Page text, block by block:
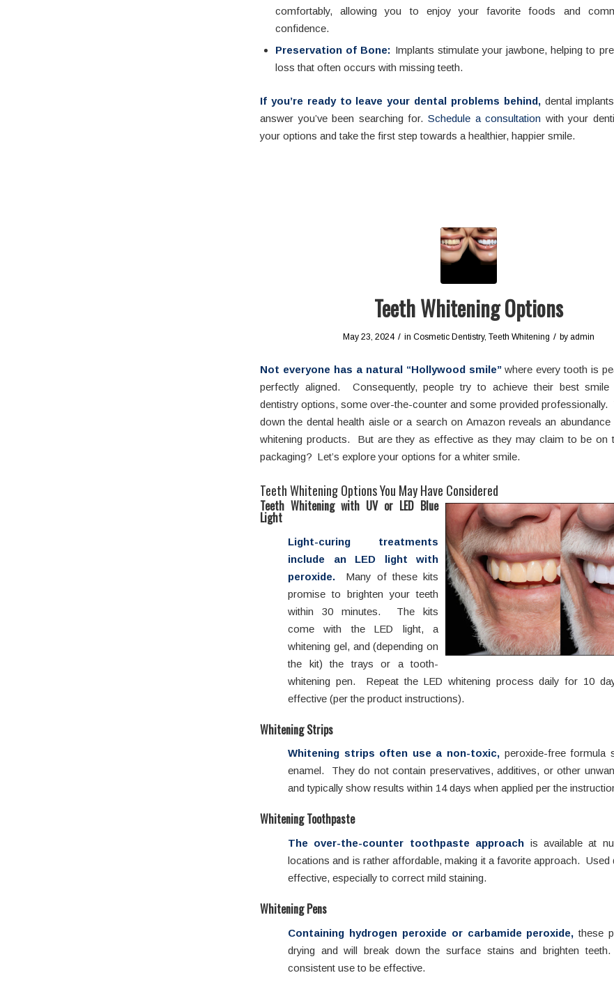
comfortably, allowing you to enjoy your favorite foods and
confidence.
Preservation of Bone: Implants stimulate your jawbone, helping to
loss that often occurs with missing teeth.
If you’re ready to leave your dental problems behind,dental
answer you’ve been searching for. Schedule a consultation with your
your options and take the first step towards a healthier, happier smile.
Teeth Whitening Options
May 23, 2024 / in Cosmetic Dentistry, Teeth Whitening / by admin
Not everyone has a natural “Hollywood smile”where every tooth is
perfectly aligned. Consequently, people try to achieve their best smile
dentistry options, some over-the-counter and some provided professionally.
down the dental health aisle or a search on Amazon reveals an
whitening products. But are they as effective as they may claim to be on
packaging? Let’s explore your options for a whiter smile.
Teeth Whitening Options You May Have Considered
Teeth Whitening with UV or LED Blue
Light
Light-curing treatments
include an LED light with
peroxide.Many of these kits
promise to brighten your teeth
within 30 minutes. The kits
come with the LED light, a
whitening gel, and (depending on
the kit) the trays or a tooth-
whitening pen. Repeat the LED whitening process daily for 10
effective (per the product instructions).
Whitening Strips
Whitening strips often use a non-toxic, peroxide-free formula
enamel. They do not contain preservatives, additives, or other
and typically show results within 14 days when applied per the
Whitening Toothpaste
The over-the-counter toothpaste approach is available at
locations and is rather affordable, making it a favorite approach. Used
effective, especially to correct mild staining.
Whitening Pens
Containing hydrogen peroxide or carbamide peroxide, these
drying and will break down the surface stains and brighten teeth.
consistent use to be effective.